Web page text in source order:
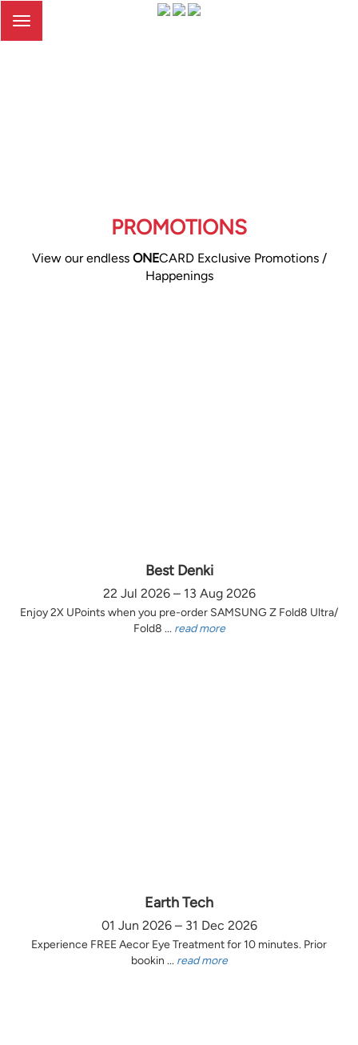
Toggle
PROMOTIONS
View our endless ONECARD Exclusive Promotions /
Happenings
Best Denki
22 Jul 2026 – 13 Aug 2026
Enjoy 2X UPoints when you pre-order SAMSUNG Z Fold8 Ultra/
Fold8 ... read more
Earth Tech
01 Jun 2026 – 31 Dec 2026
Experience FREE Aecor Eye Treatment for 10 minutes. Prior
bookin ... read more